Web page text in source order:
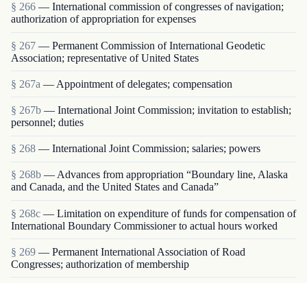
§ 266 — International commission of congresses of navigation;
authorization of appropriation for expenses
§ 267 — Permanent Commission of International Geodetic
Association; representative of United States
§ 267a — Appointment of delegates; compensation
§ 267b — International Joint Commission; invitation to establish;
personnel; duties
§ 268 — International Joint Commission; salaries; powers
§ 268b — Advances from appropriation “Boundary line, Alaska
and Canada, and the United States and Canada”
§ 268c — Limitation on expenditure of funds for compensation of
International Boundary Commissioner to actual hours worked
§ 269 — Permanent International Association of Road
Congresses; authorization of membership